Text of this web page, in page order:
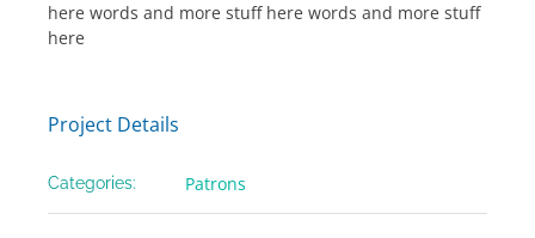
here words and more stuff here words and more stuff
here
Project Details
Categories: Patrons